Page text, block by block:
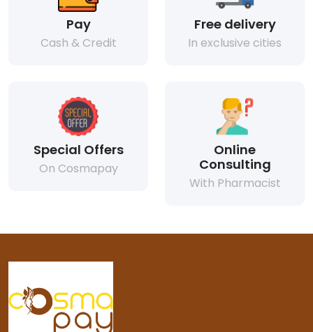
Pay
Cash & Credit
Free delivery
In exclusive cities
Special Offers
On Cosmapay
Online
Consulting
With Pharmacist